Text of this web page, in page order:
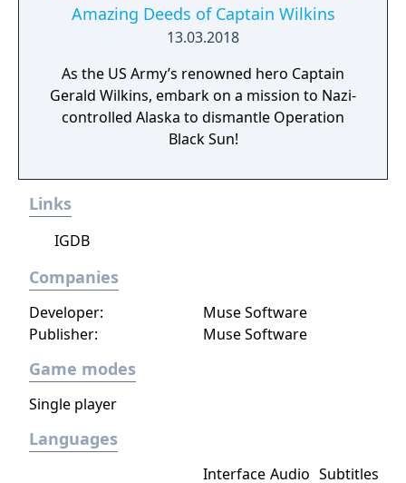
Amazing Deeds of Captain Wilkins
13.03.2018
As the US Army’s renowned hero Captain
Gerald Wilkins, embark on a mission to Nazi-
controlled Alaska to dismantle Operation
Black Sun!
Links
IGDB
Companies
Developer:
Muse Software
Publisher:
Muse Software
Game modes
Single player
Languages
Interface Audio Subtitles